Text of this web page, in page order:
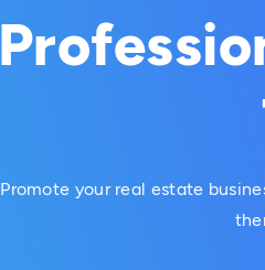
Promote your real estate